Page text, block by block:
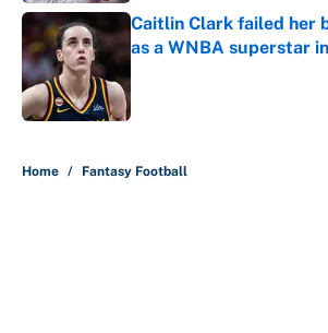
Caitlin Clark failed her
as a WNBA superstar
Home / Fantasy Football